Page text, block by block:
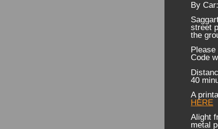
By
street
the
Code
40
A
HERE
Alight
metal